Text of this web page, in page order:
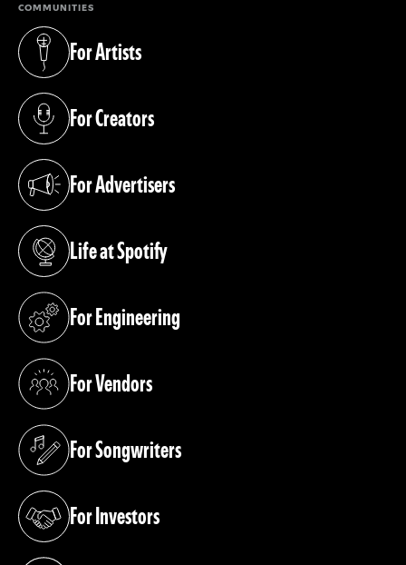
COMMUNITIES
For Artists
(opens in a new tab)
For Creators
(opens in a new tab)
For Advertisers
(opens in a new tab)
Life at Spotify
(opens in a new tab)
For Engineering
(opens in a new tab)
For Vendors
(opens in a new tab)
For Songwriters
(opens in a new tab)
For Investors
(opens in a new tab)